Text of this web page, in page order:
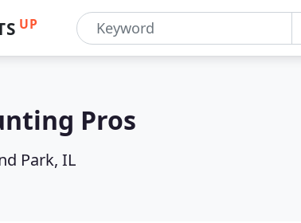
UP
Pros
Park, IL